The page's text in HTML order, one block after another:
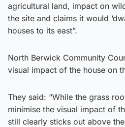
agricultural land, impact on
the site and claims it would
houses to its east”.
North Berwick Community
visual impact of the house on
They said: “While the grass
minimise the visual impact of
still clearly sticks out above